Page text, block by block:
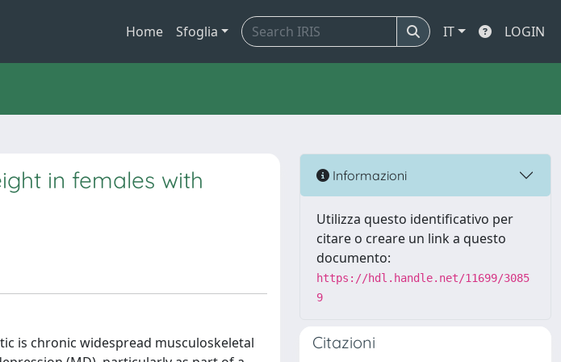
Home Sfoglia IT LOGIN
in females with
is chronic widespread musculoskeletal
Informazioni
Utilizza questo identificativo per
citare o creare un link a questo
documento:
https://hdl.handle.net/11699/3085
9
Citazioni